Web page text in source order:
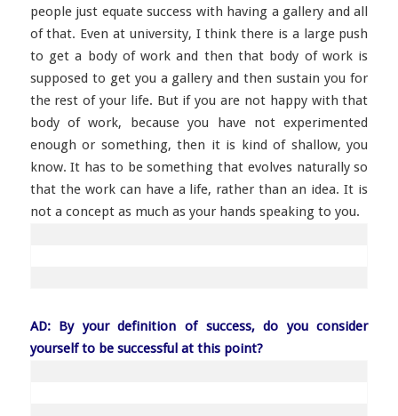
people just equate success with having a gallery and all
of that. Even at university, I think there is a large push
to get a body of work and then that body of work is
supposed to get you a gallery and then sustain you for
the rest of your life. But if you are not happy with that
body of work, because you have not experimented
enough or something, then it is kind of shallow, you
know. It has to be something that evolves naturally so
that the work can have a life, rather than an idea. It is
not a concept as much as your hands speaking to you.
AD: By your definition of success, do you consider
yourself to be successful at this point?